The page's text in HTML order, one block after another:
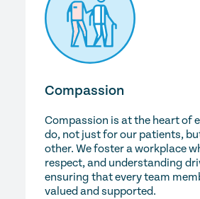
Compassion
Compassion is at the heart of
do, not just for our patients,
other. We foster a workplace
respect, and understanding
ensuring that every team
valued and supported.